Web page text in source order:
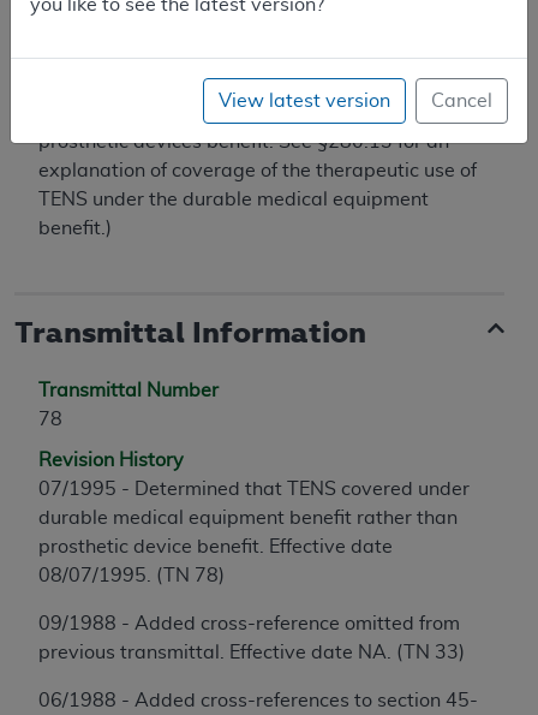
§1862(a)(1) of the Act. (See §160.7 for an
explanation of coverage of the therapeutic use of
implanted peripheral nerve stimulators under the
prosthetic devices benefit. See §280.13 for an
explanation of coverage of the therapeutic use of
TENS under the durable medical equipment
benefit.)
Transmittal Information
Transmittal Number
78
Revision History
07/1995 - Determined that TENS covered under
durable medical equipment benefit rather than
prosthetic device benefit. Effective date
08/07/1995. (TN 78)
09/1988 - Added cross-reference omitted from
previous transmittal. Effective date NA. (TN 33)
06/1988 - Added cross-references to section 45-
you like to see the latest version?
View latest version Cancel